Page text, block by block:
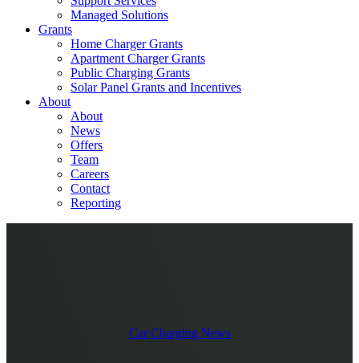
Managed Solutions
Grants
Home Charger Grants
Apartment Charger Grants
Public Charging Grants
Solar Panel Grants and Incentives
About
About
News
Offers
Team
Careers
Contact
Reporting
Car Charging News